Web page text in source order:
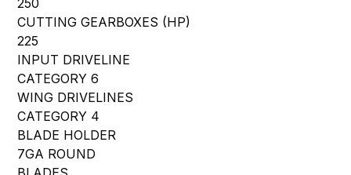
250
CUTTING GEARBOXES (HP)
225
INPUT DRIVELINE
CATEGORY 6
WING DRIVELINES
CATEGORY 4
BLADE HOLDER
7GA ROUND